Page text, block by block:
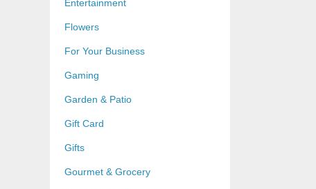
Entertainment
Flowers
For Your Business
Gaming
Garden & Patio
Gift Card
Gifts
Gourmet & Grocery